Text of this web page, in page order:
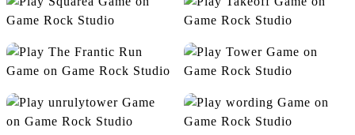
Hextris Spell School
Squarea Takeoff
The Frantic Run Tower